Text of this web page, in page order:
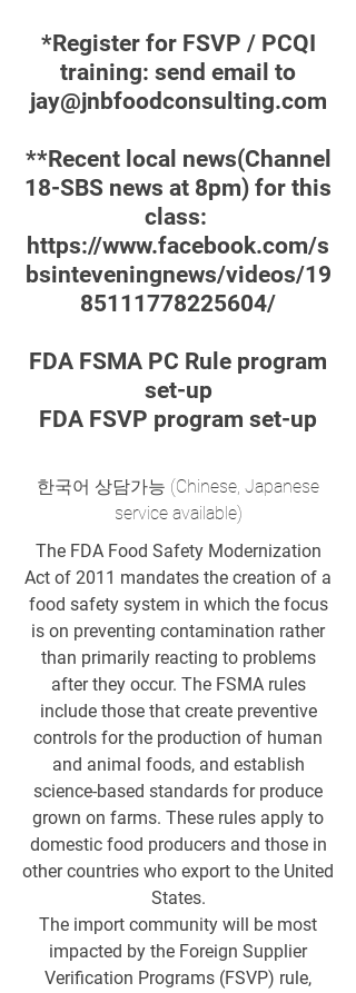
*Register for FSVP / PCQI
training: send email to
jay@jnbfoodconsulting.com
**Recent local news(Channel
18-SBS news at 8pm) for this
class:
https://www.facebook.com/s
bsinteveningnews/videos/19
85111778225604/
FDA FSMA PC Rule program
set-up
FDA FSVP program set-up
한국어 상담가능 (Chinese, Japanese
service available)
The FDA Food Safety Modernization
Act of 2011 mandates the creation of a
food safety system in which the focus
is on preventing contamination rather
than primarily reacting to problems
after they occur. The FSMA rules
include those that create preventive
controls for the production of human
and animal foods, and establish
science-based standards for produce
grown on farms. These rules apply to
domestic food producers and those in
other countries who export to the United
States.
The import community will be most
impacted by the Foreign Supplier
Verification Programs (FSVP) rule,